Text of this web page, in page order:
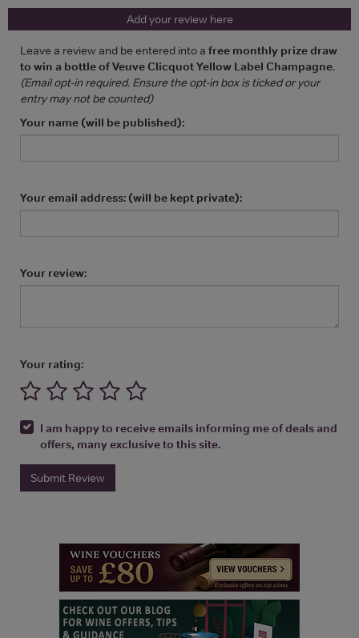
Add your review here
Leave a review and be entered into a free monthly prize draw
to win a bottle of Veuve Clicquot Yellow Label Champagne.
(Email opt-in required. Ensure the opt-in box is ticked or your
entry may not be counted)
Your name (will be published):
Your email address: (will be kept private):
Your review:
Your rating:
I am happy to receive emails informing me of deals and
offers, many exclusive to this site.
Submit Review